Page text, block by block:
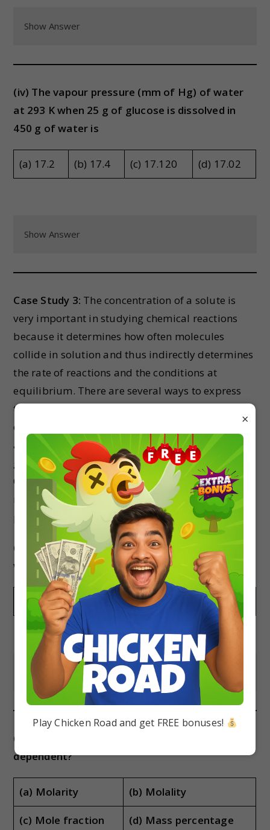
Show Answer
(iv) The vapour pressure (mm of Hg) of water
at 293 K when 25 g of glucose is dissolved in
450 g of water is
(a) 17.2 (b) 17.4 (c) 17.120 (d) 17.02
Show Answer
Case Study 3: The concentration of a solute is
very important in studying chemical reactions
because it determines how often molecules
collide in solution and thus indirectly determines
the rate of reactions and the conditions at
equilibrium. There are several ways to express
the amount of solute present in a solution. The
concentration of a solution is a measure of the
amount of solute that has been dissolved in a
given amount of solvent or solution.
Concentration can be expressed in terms of
molarity, molality, parts per million, mass
percentage, volume percentage, etc.
(i) The molarity (in mol L-1) of the given solution
will be
(a) 1.56 (b) 1.89 (c) 0.263 (d) 1.44
Show Answer
(ii) Which of the following is temperature
dependent?
(a) Molarity (b) Molality
(c) Mole fraction (d) Mass percentage
×
Play Chicken Road and get FREE bonuses!